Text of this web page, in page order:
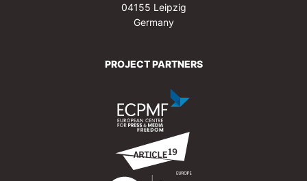
04155 Leipzig
Germany
PROJECT PARTNERS